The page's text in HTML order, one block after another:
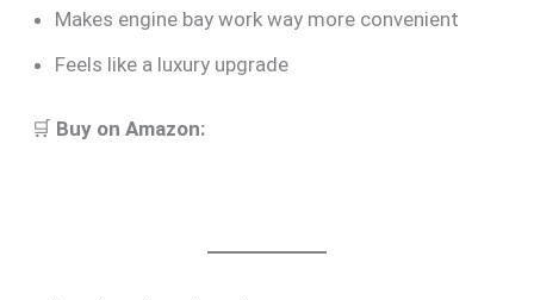
Makes engine bay work way more convenient
Feels like a luxury upgrade
🛒 Buy on Amazon: